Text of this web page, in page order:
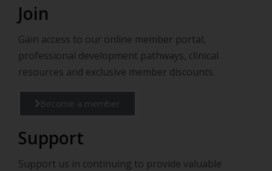
Join
Gain access to our online member portal,
professional development pathways, clinical
resources and exclusive member discounts.
Become a member
Support
Support us in continuing to provide valuable